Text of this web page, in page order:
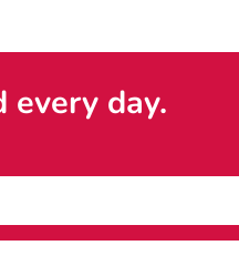
every day.